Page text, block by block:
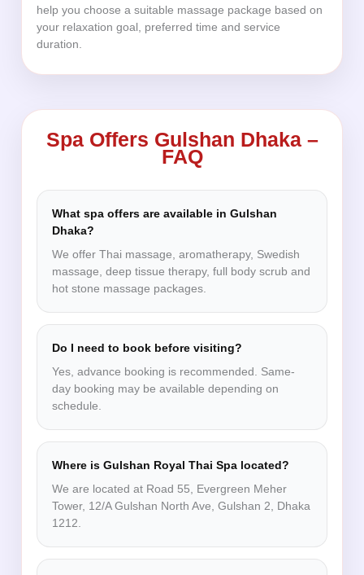
help you choose a suitable massage package based on
your relaxation goal, preferred time and service
duration.
Spa Offers Gulshan Dhaka –
FAQ
What spa offers are available in Gulshan
Dhaka?
We offer Thai massage, aromatherapy, Swedish
massage, deep tissue therapy, full body scrub and
hot stone massage packages.
Do I need to book before visiting?
Yes, advance booking is recommended. Same-
day booking may be available depending on
schedule.
Where is Gulshan Royal Thai Spa located?
We are located at Road 55, Evergreen Meher
Tower, 12/A Gulshan North Ave, Gulshan 2, Dhaka
1212.